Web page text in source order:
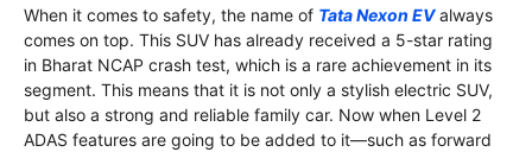
When it comes to safety, the name of Tata Nexon EValways
comes on top. This SUV has already received a 5-star rating
in Bharat NCAP crash test, which is a rare achievement in its
segment. This means that it is not only a stylish electric SUV,
but also a strong and reliable family car. Now when Level 2
ADAS features are going to be added to it—such as forward